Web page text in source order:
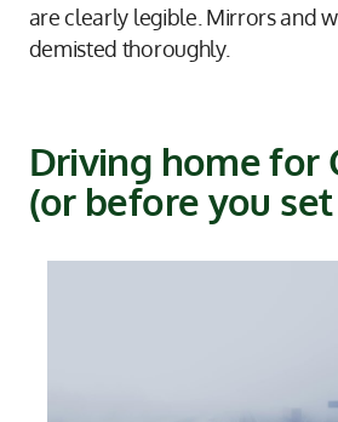
are clearly legible. Mirrors and
demisted thoroughly.
Driving home for
(or before you